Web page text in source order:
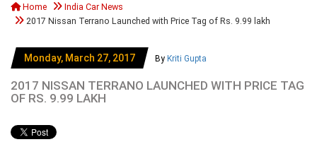
Home
India Car News
2017 Nissan Terrano Launched with Price Tag of Rs. 9.99 lakh
Monday, March 27, 2017 By Kriti Gupta
2017 NISSAN TERRANO LAUNCHED WITH PRICE TAG
OF RS. 9.99 LAKH